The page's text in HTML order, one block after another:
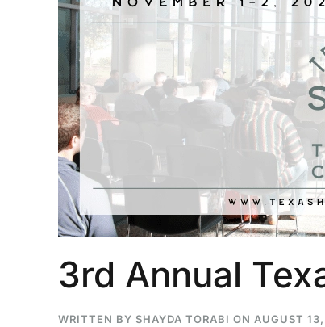
3rd Annual
WRITTEN BY SHAYDA TORABI ON AUGUST